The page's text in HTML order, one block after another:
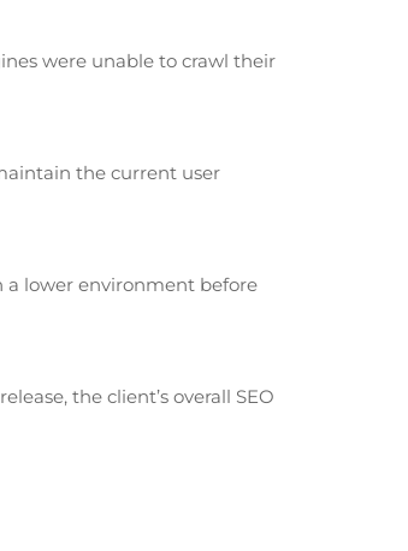
were unable to crawl their
the current user
a lower environment before
the client’s overall SEO